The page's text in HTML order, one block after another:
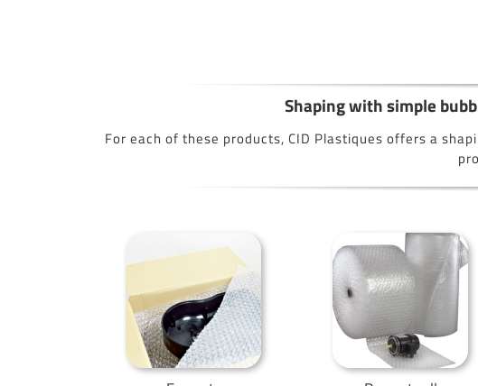
Shaping with simple
For each of these products, CID Plastiques offers a